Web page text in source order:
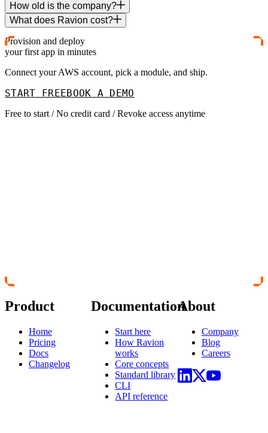
How old is the company?
What does Ravion cost?
Provision and deploy
your first app in minutes
Connect your AWS account, pick a module, and ship.
START FREEBOOK A DEMO
Free to start / No credit card / Revoke access anytime
Product
Home
Pricing
Docs
Changelog
Documentation
Start here
How Ravion
works
Core concepts
Standard library
CLI
API reference
About
Company
Blog
Careers